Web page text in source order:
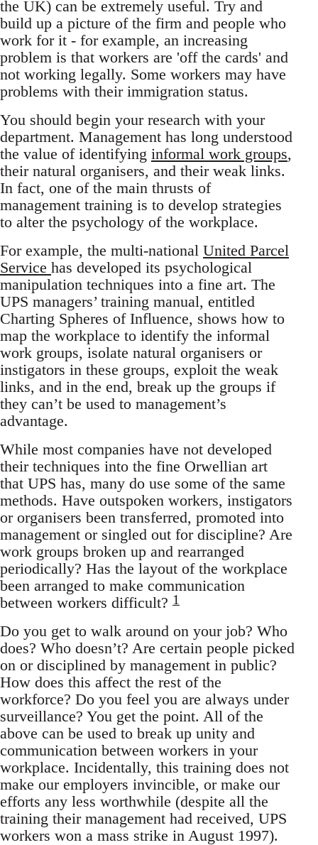
the UK) can be extremely useful. Try and
build up a picture of the firm and people who
work for it - for example, an increasing
problem is that workers are 'off the cards' and
not working legally. Some workers may have
problems with their immigration status.
You should begin your research with your
department. Management has long understood
the value of identifying informal work groups,
their natural organisers, and their weak links.
In fact, one of the main thrusts of
management training is to develop strategies
to alter the psychology of the workplace.
For example, the multi-national United Parcel
Service has developed its psychological
manipulation techniques into a fine art. The
UPS managers’ training manual, entitled
Charting Spheres of Influence, shows how to
map the workplace to identify the informal
work groups, isolate natural organisers or
instigators in these groups, exploit the weak
links, and in the end, break up the groups if
they can’t be used to management’s
advantage.
While most companies have not developed
their techniques into the fine Orwellian art
that UPS has, many do use some of the same
methods. Have outspoken workers, instigators
or organisers been transferred, promoted into
management or singled out for discipline? Are
work groups broken up and rearranged
periodically? Has the layout of the workplace
been arranged to make communication
between workers difficult? 1
Do you get to walk around on your job? Who
does? Who doesn’t? Are certain people picked
on or disciplined by management in public?
How does this affect the rest of the
workforce? Do you feel you are always under
surveillance? You get the point. All of the
above can be used to break up unity and
communication between workers in your
workplace. Incidentally, this training does not
make our employers invincible, or make our
efforts any less worthwhile (despite all the
training their management had received, UPS
workers won a mass strike in August 1997).